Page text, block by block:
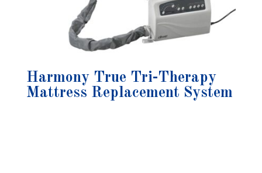
Harmony True Tri-Therapy
Mattress Replacement System